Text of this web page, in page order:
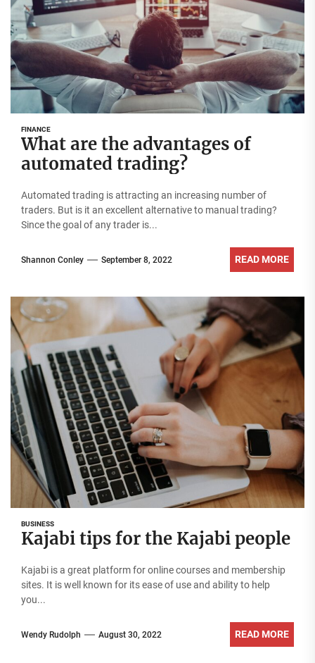
FINANCE
What are the advantages of
automated trading?
Automated trading is attracting an increasing number of
traders. But is it an excellent alternative to manual trading?
Since the goal of any trader is...
Shannon Conley September 8, 2022 READ MORE
BUSINESS
Kajabi tips for the Kajabi people
Kajabi is a great platform for online courses and membership
sites. It is well known for its ease of use and ability to help
you...
Wendy Rudolph August 30, 2022 READ MORE